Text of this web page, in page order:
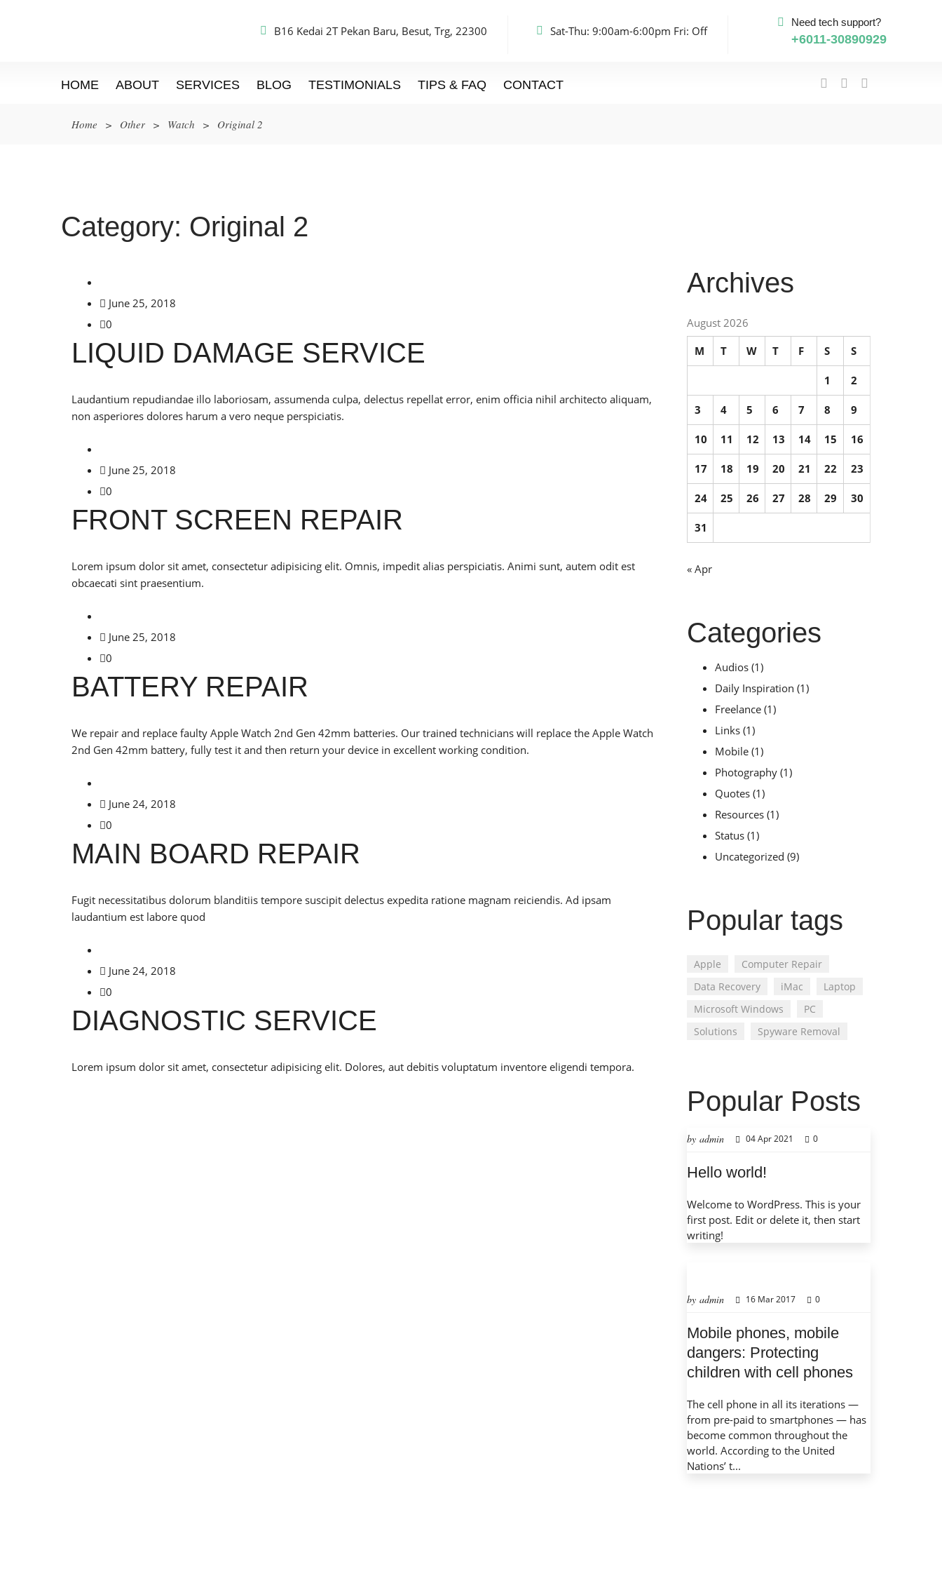
B16 Kedai 2T Pekan Baru, Besut, Trg, 22300 Sat-Thu: 9:00am-6:00pm Fri: Off
Need tech support?
+6011-30890929
HOME ABOUT SERVICES BLOG TESTIMONIALS TIPS & FAQ CONTACT
Home > Other > Watch > Original 2
Category: Original 2
June 25, 2018
0
LIQUID DAMAGE SERVICE
Laudantium repudiandae illo laboriosam, assumenda culpa, delectus repellat error, enim officia nihil architecto aliquam,
non asperiores dolores harum a vero neque perspiciatis.
June 25, 2018
0
FRONT SCREEN REPAIR
Lorem ipsum dolor sit amet, consectetur adipisicing elit. Omnis, impedit alias perspiciatis. Animi sunt, autem odit est
obcaecati sint praesentium.
June 25, 2018
0
BATTERY REPAIR
We repair and replace faulty Apple Watch 2nd Gen 42mm batteries. Our trained technicians will replace the Apple Watch
2nd Gen 42mm battery, fully test it and then return your device in excellent working condition.
June 24, 2018
0
MAIN BOARD REPAIR
Fugit necessitatibus dolorum blanditiis tempore suscipit delectus expedita ratione magnam reiciendis. Ad ipsam
laudantium est labore quod
June 24, 2018
0
DIAGNOSTIC SERVICE
Lorem ipsum dolor sit amet, consectetur adipisicing elit. Dolores, aut debitis voluptatum inventore eligendi tempora.
Archives
August 2026
M
T W T F S S
1 2
3 4 5 6 7 8 9
10 11 12 13 14 15 16
17 18 19 20 21 22 23
24 25 26 27 28 29 30
31
« Apr
Categories
Audios(1)
Daily Inspiration (1)
Freelance(1)
Links(1)
Mobile(1)
Photography(1)
Quotes(1)
Resources(1)
Status(1)
Uncategorized (9)
Popular tags
Apple
Computer Repair
Data Recovery
iMac
Laptop
Microsoft Windows
PC
Solutions
Spyware Removal
Popular Posts
by admin 04 Apr 2021 0
Hello world!
Welcome to WordPress. This is your
first post. Edit or delete it, then start
writing!
by admin 16 Mar 2017 0
Mobile phones, mobile
dangers: Protecting
children with cell phones
The cell phone in all its iterations —
from pre-paid to smartphones — has
become common throughout the
world. According to the United
Nations’ t...